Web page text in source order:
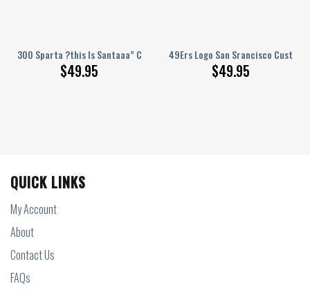
300 Sparta ?this Is Santaaa” Christmas Ugly Sweater
$49.95
49Ers Logo San Srancisco
$49.95
Gift Sweater Xmas Gift Custom Unisex Sweater
QUICK LINKS
My Account
About
Contact Us
FAQs